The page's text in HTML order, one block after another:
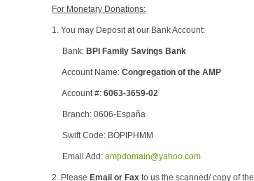
For Monetary Donations:
1. You may Deposit at our Bank Account:
Bank: BPI Family Savings Bank
Account Name: Congregation of the AMP
Account #: 6063-3659-02
Branch: 0606-España
Swift Code: BOPIPHMM
Email Add: ampdomain@yahoo.com
2. Please Email or Fax to us the scanned/ copy of the